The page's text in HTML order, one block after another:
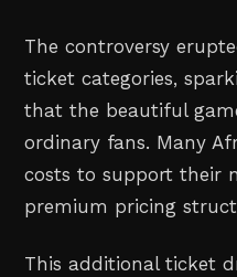
The controversy
ticket categories,
that the beautiful
ordinary fans. Many
costs to support their
premium pricing
This additional ticket